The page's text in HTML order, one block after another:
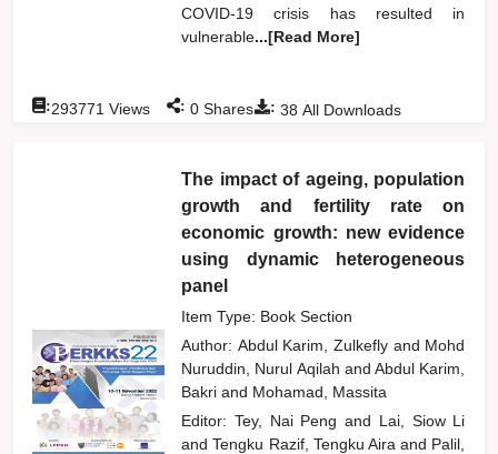
COVID-19 crisis has resulted in
vulnerable...[Read More]
: 38 All Downloads
:293771 Views : 0 Shares
The impact of ageing, population
growth and fertility rate on
economic growth: new evidence
using dynamic heterogeneous
panel
Item Type: Book Section
Author: Abdul Karim, Zulkefly and Mohd
Nuruddin, Nurul Aqilah and Abdul Karim,
Bakriand Mohamad, Massita
Editor: Tey, Nai Pengand Lai, Siow Li
and Tengku Razif, Tengku Airaand Palil,